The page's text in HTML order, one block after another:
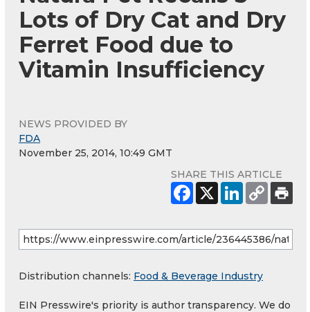
Lots of Dry Cat and Dry
Ferret Food due to
Vitamin Insufficiency
NEWS PROVIDED BY
FDA
November 25, 2014, 10:49 GMT
SHARE THIS ARTICLE
Distribution channels: Food & Beverage Industry
EIN Presswire's priority is author transparency. We do